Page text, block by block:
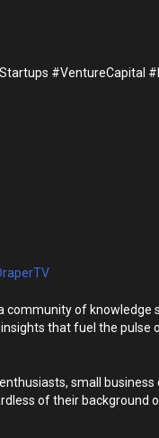
#VentureCapital
of
that fuel the pulse
small
of their